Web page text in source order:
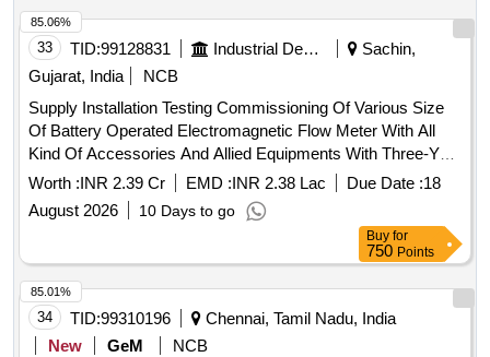
33 TID:99128831 Industrial Development Agencies
Sachin,
Gujarat, India
NCB
Supply Installation Testing Commissioning Of Various Size
Of Battery Operated Electromagnetic Flow Meter With All
Kind Of Accessories And Allied Equipments With Three-Year
Free Comprehensive Maintenance Guarantee For Water
Supply Scheme At Notified Area GIDC-Sachin Industrial
Estate 2026-27.
Worth :INR 2.39 Cr EMD :INR 2.38 Lac Due Date :18
August 2026
10 Days to go
85.06%
Buy for
750 Points
34 TID:99310196
Chennai, Tamil Nadu, India
New
GeM
NCB
85.01%